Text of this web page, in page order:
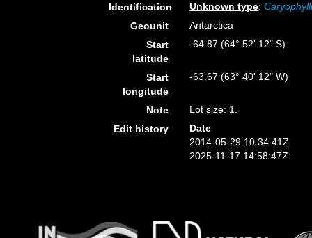
Identification
Unknown type:
Geounit
Antarctica
Start
latitude
-64.87 (64° 52' 12" S)
Start
longitude
-63.67 (63° 40' 12" W)
Note
Lot size: 1.
Edit history
Date
2014-05-29 10:34:41Z
2025-11-17 14:58:47Z